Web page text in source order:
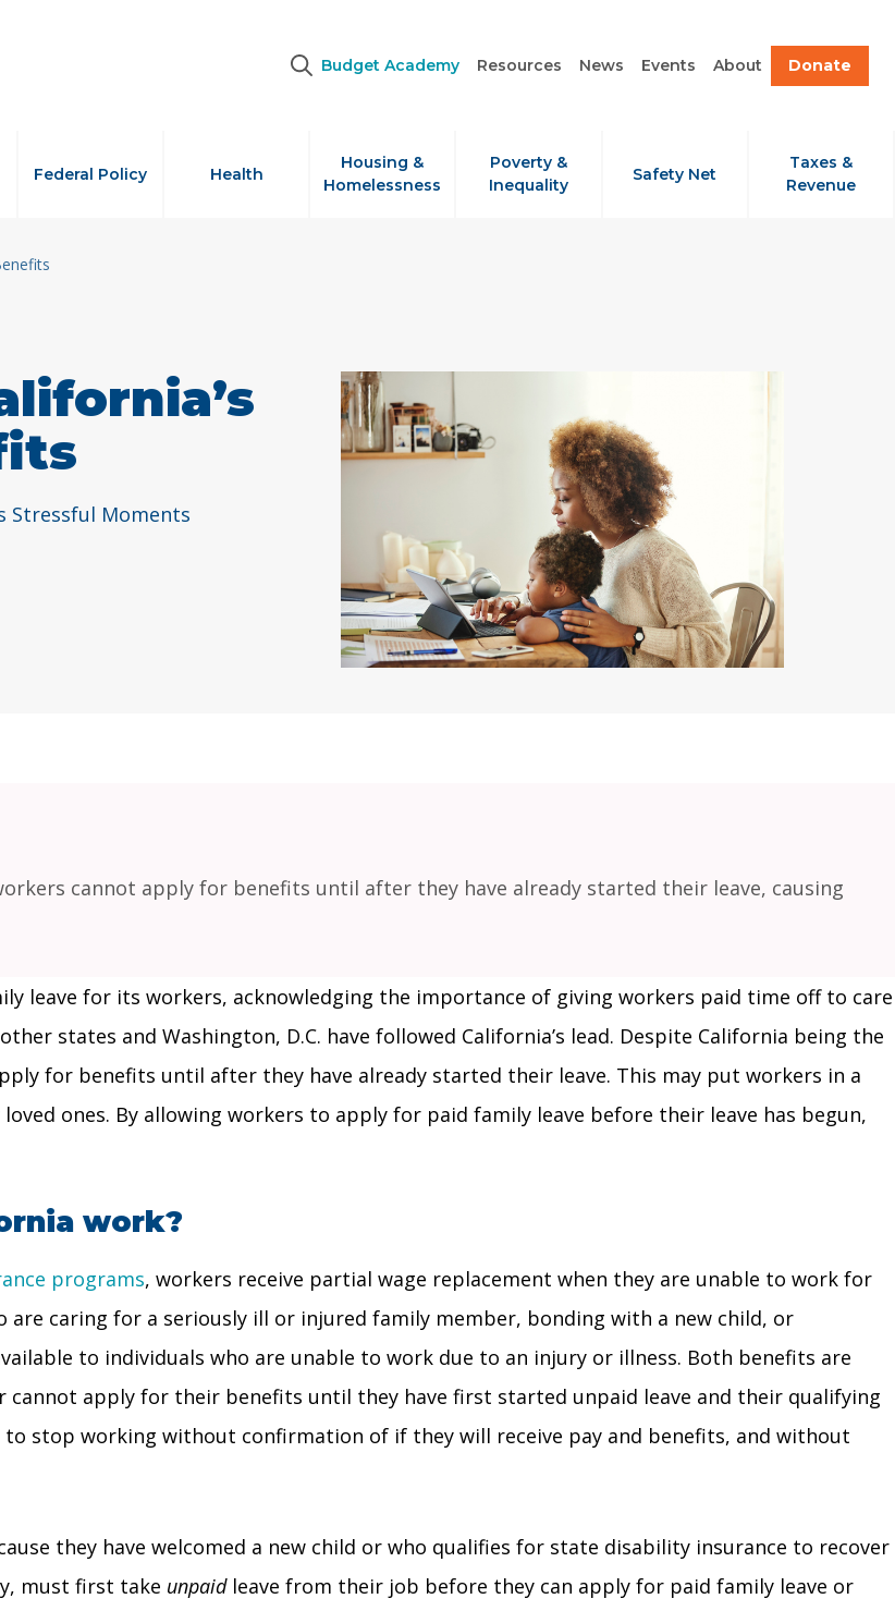
Budget Academy Resources News Events About Donate
Federal Policy Health
Housing &
Homelessness
Poverty &
Inequality
Safety Net
Taxes &
Revenue
Stressful Moments
cannot apply for benefits until after they have already started their leave, causing
leave for its workers, acknowledging the importance of giving workers paid time off to care
states and Washington, D.C. have followed California’s lead. Despite California being the
for benefits until after they have already started their leave. This may put workers in a
ones. By allowing workers to apply for paid family leave before their leave has begun,
work?
programs, workers receive partial wage replacement when they are unable to work for
are caring for a seriously ill or injured family member, bonding with a new child, or
to individuals who are unable to work due to an injury or illness. Both benefits are
apply for their benefits until they have first started unpaid leave and their qualifying
to stop working without confirmation of if they will receive pay and benefits, and without
they have welcomed a new child or who qualifies for state disability insurance to recover
must first take unpaid leave from their job before they can apply for paid family leave or